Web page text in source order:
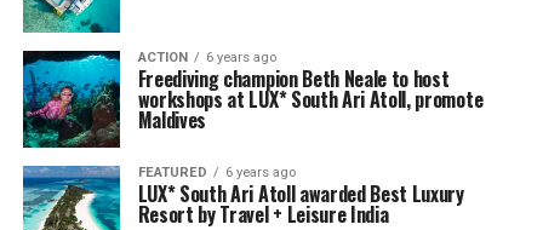
ACTION 6 years ago
Freediving champion Beth Neale to host
workshops at LUX* South Ari Atoll, promote
Maldives
FEATURED 6 years ago
LUX* South Ari Atoll awarded Best Luxury
Resort by Travel + Leisure India